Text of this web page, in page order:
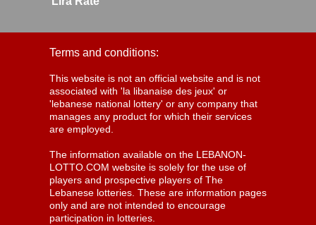
Terms and conditions:
This website is not an official website and is not
associated with 'la libanaise des jeux' or
'lebanese national lottery' or any company that
manages any product for which their services
are employed.
The information available on the LEBANON-
LOTTO.COM website is solely for the use of
players and prospective players of The
Lebanese lotteries. These are information pages
only and are not intended to encourage
participation in lotteries.